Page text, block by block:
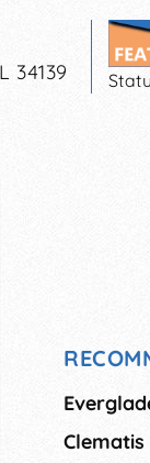
34139